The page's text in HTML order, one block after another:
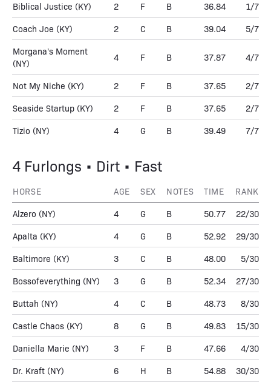
Biblical Justice (KY) 2 F B 36.84 1/7
Coach Joe (KY) 2 C B 39.04 5/7
Morgana's Moment
(NY)
4 F B 37.87 4/7
Not My Niche (KY) 2 F B 37.65 2/7
Seaside Startup (KY) 2 F B 37.65 2/7
Tizio (NY) 4 G B 39.49 7/7
4 Furlongs • Dirt • Fast
HORSE AGE SEX NOTES TIME RANK
Alzero (NY) 4 G B 50.77 22/30
Apalta (KY) 4 G B 52.92 29/30
Baltimore (KY) 3 C B 48.00 5/30
Bossofeverything (NY) 3 G B 52.34 27/30
Buttah (NY) 4 C B 48.73 8/30
Castle Chaos (KY) 8 G B 49.83 15/30
Daniella Marie (NY) 3 F B 47.66 4/30
Dr. Kraft (NY) 6 H B 54.88 30/30